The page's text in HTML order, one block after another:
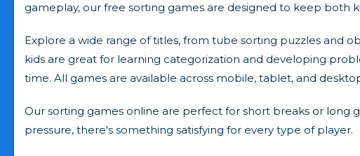
gameplay, our free sorting games are designed to keep both
Explore a wide range of titles, from tube sorting puzzles and
kids are great for learning categorization and developing
time. All games are available across mobile, tablet, and
Our sorting games online are perfect for short breaks or long
pressure, there's something satisfying for every type of player.